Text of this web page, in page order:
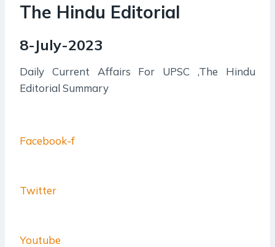
The Hindu Editorial
8-July-2023
Daily Current Affairs For UPSC ,The Hindu
Editorial Summary
Facebook-f
Twitter
Youtube